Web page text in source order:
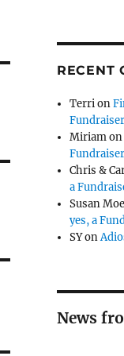
RECENT
Terrion
Fundraiser
Miriam
Fundraiser
Chris &
a
Susan
yes, a
SYon
News